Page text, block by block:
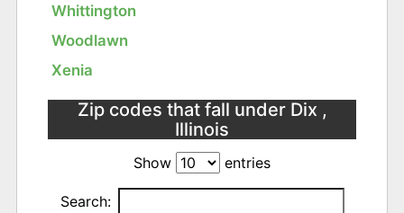
Whittington
Woodlawn
Xenia
Zip codes that fall under Dix ,
Illinois
Show entries
Search: